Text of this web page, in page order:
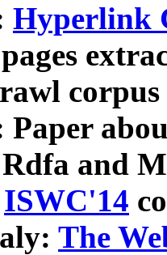
Hyperlink
Paper
and
ISWC'14
The